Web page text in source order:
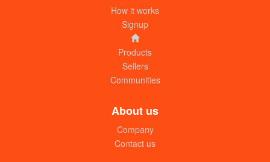
How it works
Signup
Products
Sellers
Communities
About us
Company
Contact us